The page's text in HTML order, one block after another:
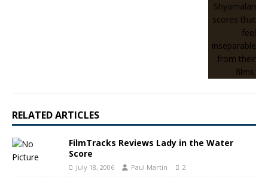
RELATED ARTICLES
FilmTracks Reviews Lady in the Water
Score
July 18, 2006 Paul Martin 2